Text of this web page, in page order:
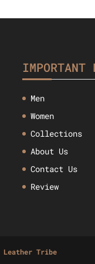
IMPORTANT
Men
Women
Collections
About Us
Contact Us
Review
Leather Tribe